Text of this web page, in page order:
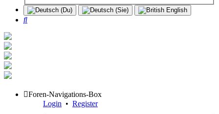
Search
Foren-Navigations-Box
Login • Register